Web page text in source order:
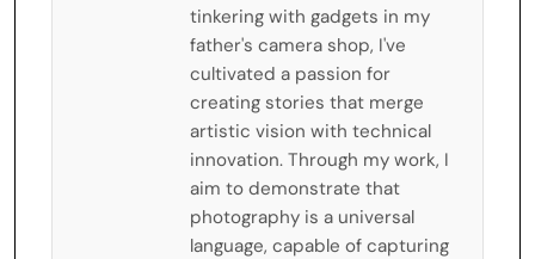
tinkering with gadgets in my
father's camera shop, I've
cultivated a passion for
creating stories that merge
artistic vision with technical
innovation. Through my work, I
aim to demonstrate that
photography is a universal
language, capable of capturing